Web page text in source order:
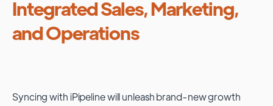
Integrated Sales, Marketing,
and Operations
Syncing with iPipelinewill unleash brand-new growth